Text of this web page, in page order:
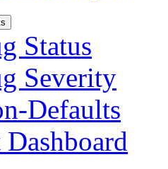
Status
Severity
Defaults